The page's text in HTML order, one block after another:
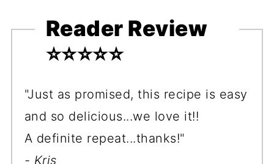
Reader Review
⭐️⭐️⭐️⭐️⭐️
"Just as promised, this recipe is easy
and so delicious...we love it!!
A definite repeat...thanks!"
- Kris